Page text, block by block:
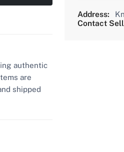
authentic
are
shipped
Address:
Contact